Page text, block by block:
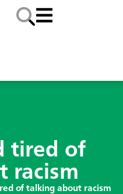
tired of
racism
of talking about racism